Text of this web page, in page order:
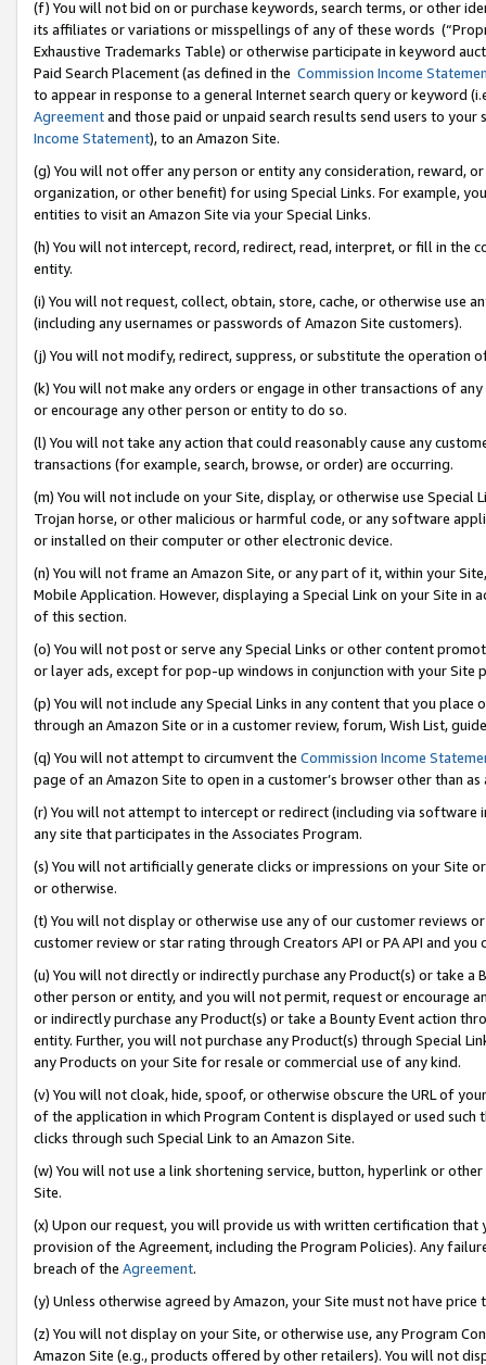
(f) You will not bid on or purchase keywords, search terms, or other
its affiliates or variations or misspellings of any of these words
Exhaustive Trademarks Table) or otherwise participate in keyword
Paid Search Placement (as defined in the Commission Income
to appear in response to a general Internet search query or keyword
Agreementand those paid or unpaid search results send users to
Income Statement), to an Amazon Site.
(g) You will not offer any person or entity any consideration, reward,
organization, or other benefit) for using Special Links. For example,
entities to visit an Amazon Site via your Special Links.
(h) You will not intercept, record, redirect, read, interpret, or fill in
entity.
(i) You will not request, collect, obtain, store, cache, or otherwise use
(including any usernames or passwords of Amazon Site customers).
(j) You will not modify, redirect, suppress, or substitute the operation
(k) You will not make any orders or engage in other transactions of
or encourage any other person or entity to do so.
(l) You will not take any action that could reasonably cause any
transactions (for example, search, browse, or order) are occurring.
(m) You will not include on your Site, display, or otherwise use
Trojan horse, or other malicious or harmful code, or any software
or installed on their computer or other electronic device.
(n) You will not frame an Amazon Site, or any part of it, within your
Mobile Application. However, displaying a Special Link on your Site
of this section.
(o) You will not post or serve any Special Links or other content
or layer ads, except for pop-up windows in conjunction with your
(p) You will not include any Special Links in any content that you
through an Amazon Site or in a customer review, forum, Wish List,
(q) You will not attempt to circumvent the Commission Income
page of an Amazon Site to open in a customer’s browser other than
(r) You will not attempt to intercept or redirect (including via software
any site that participates in the Associates Program.
(s) You will not artificially generate clicks or impressions on your Site
or otherwise.
(t) You will not display or otherwise use any of our customer reviews
customer review or star rating through Creators API or PA API and
(u) You will not directly or indirectly purchase any Product(s) or take
other person or entity, and you will not permit, request or encourage
or indirectly purchase any Product(s) or take a Bounty Event action
entity. Further, you will not purchase any Product(s) through Special
any Products on your Site for resale or commercial use of any kind.
(v) You will not cloak, hide, spoof, or otherwise obscure the URL of
of the application in which Program Content is displayed or used
clicks through such Special Link to an Amazon Site.
(w) You will not use a link shortening service, button, hyperlink or
Site.
(x) Upon our request, you will provide us with written certification
provision of the Agreement, including the Program Policies). Any
breach of the Agreement.
(y) Unless otherwise agreed by Amazon, your Site must not have
(z) You will not display on your Site, or otherwise use, any Program
Amazon Site (e.g., products offered by other retailers). You will not